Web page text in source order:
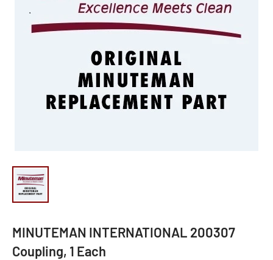
MINUTEMAN INTERNATIONAL 200307
Coupling, 1 Each